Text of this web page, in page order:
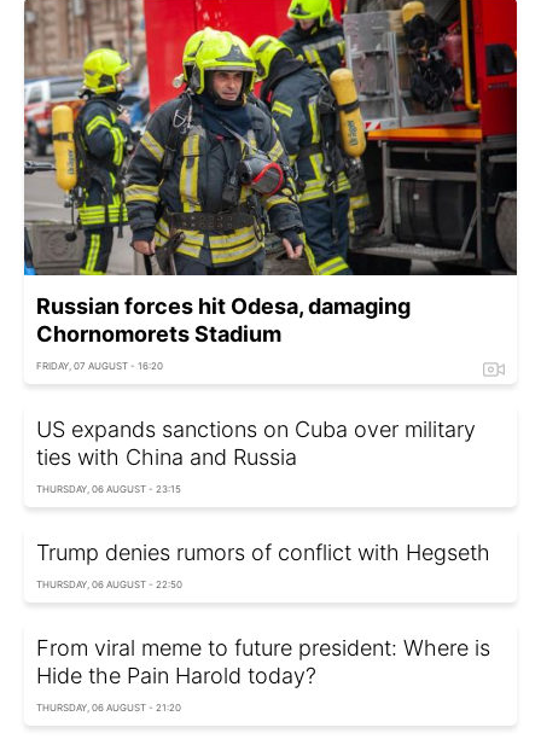
Russian forces hit Odesa, damaging
Chornomorets Stadium
FRIDAY, 07 AUGUST - 16:20
US expands sanctions on Cuba over military
ties with China and Russia
THURSDAY, 06 AUGUST - 23:15
Trump denies rumors of conflict with Hegseth
THURSDAY, 06 AUGUST - 22:50
From viral meme to future president: Where is
Hide the Pain Harold today?
THURSDAY, 06 AUGUST - 21:20